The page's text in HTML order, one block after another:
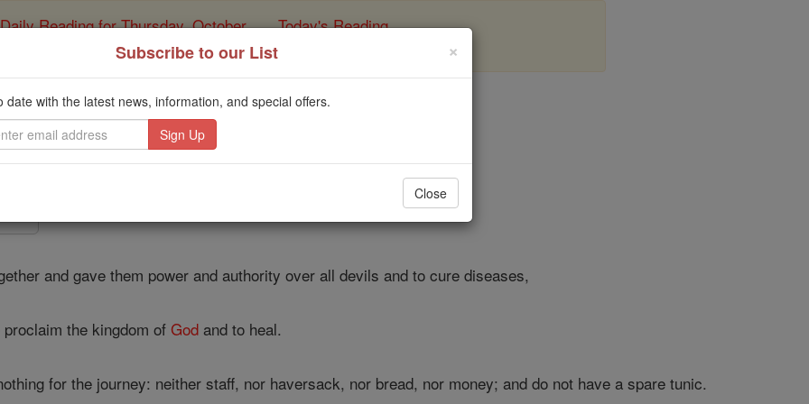
Daily Reading for Thursday, October ... Today's Reading
of the Rosary
Luke - Chapter 9
Catholic Online Bible
and gave them power and authority over all devils and to cure diseases,
the kingdom ofGod and to heal.
for the journey: neither staff, nor haversack, nor bread, nor money; and do not have a spare tunic.
×
Subscribe to our List
date with the latest news, information, and special offers.
Close